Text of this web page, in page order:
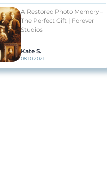
A Restored Photo Memory –
The Perfect Gift | Forever
Studios
Kate S.
08.10.2021